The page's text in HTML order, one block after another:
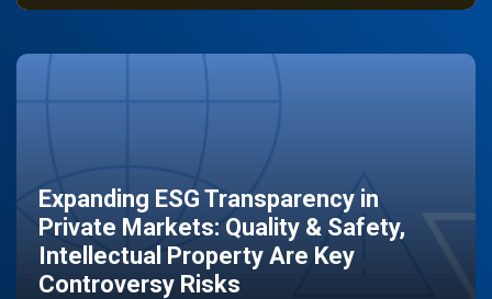
Expanding ESG Transparency in
Private Markets: Quality & Safety,
Intellectual Property Are Key
Controversy Risks